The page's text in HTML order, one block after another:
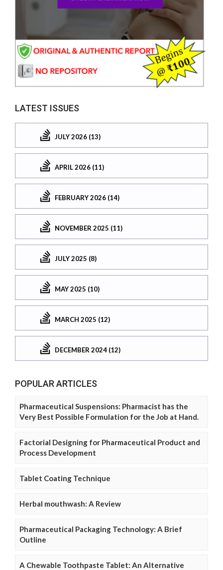
LATEST ISSUES
JULY 2026 (13)
APRIL 2026 (11)
FEBRUARY 2026 (14)
NOVEMBER 2025 (11)
JULY 2025 (8)
MAY 2025 (10)
MARCH 2025 (12)
DECEMBER 2024 (12)
POPULAR ARTICLES
Pharmaceutical Suspensions: Pharmacist has the
Very Best Possible Formulation for the Job at Hand.
Factorial Designing for Pharmaceutical Product and
Process Development
Tablet Coating Technique
Herbal mouthwash: A Review
Pharmaceutical Packaging Technology: A Brief
Outline
A Chewable Toothpaste Tablet: An Alternative